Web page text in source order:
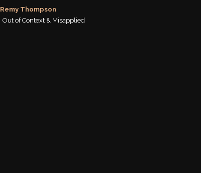
Remy Thompson
Out of Context & Misapplied